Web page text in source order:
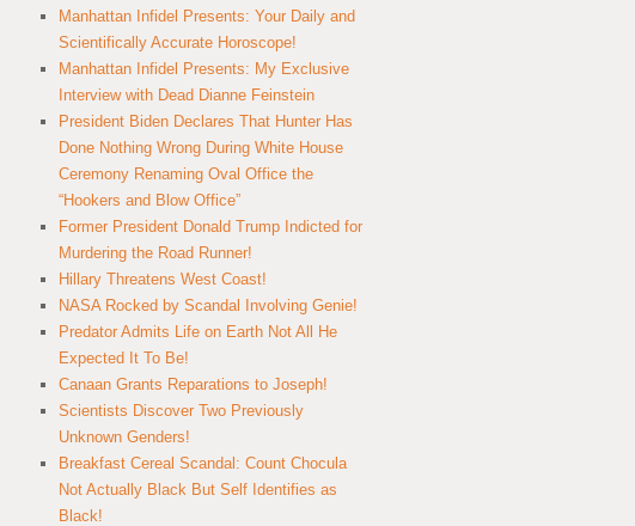
Manhattan Infidel Presents: Your Daily and
Scientifically Accurate Horoscope!
Manhattan Infidel Presents: My Exclusive
Interview with Dead Dianne Feinstein
President Biden Declares That Hunter Has
Done Nothing Wrong During White House
Ceremony Renaming Oval Office the
“Hookers and Blow Office”
Former President Donald Trump Indicted for
Murdering the Road Runner!
Hillary Threatens West Coast!
NASA Rocked by Scandal Involving Genie!
Predator Admits Life on Earth Not All He
Expected It To Be!
Canaan Grants Reparations to Joseph!
Scientists Discover Two Previously
Unknown Genders!
Breakfast Cereal Scandal: Count Chocula
Not Actually Black But Self Identifies as
Black!